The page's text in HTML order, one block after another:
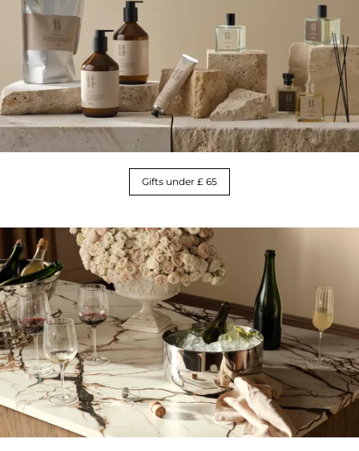
Gifts under £ 65